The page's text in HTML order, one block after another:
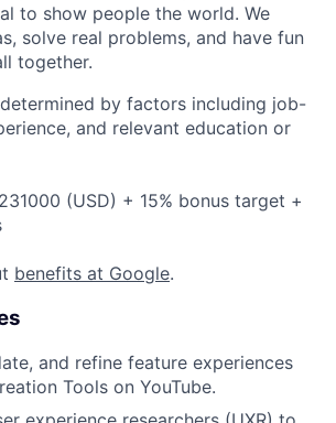
to show people the world. We
solve real problems, and have fun
together.
by factors including job-
and relevant education or
(USD) + 15% bonus target +
benefits at Google.
and refine feature experiences
Tools on YouTube.